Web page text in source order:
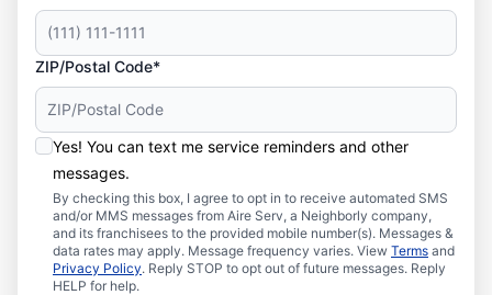
ZIP/Postal Code*
Yes! You can text me service reminders and other
messages.
By checking this box, I agree to opt in to receive automated SMS
and/or MMS messages from Aire Serv, a Neighborly company,
and its franchisees to the provided mobile number(s). Messages &
data rates may apply. Message frequency varies. View Terms and
Privacy Policy. Reply STOP to opt out of future messages. Reply
HELP for help.